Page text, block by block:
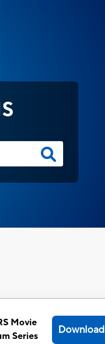
Movie
Series
Download